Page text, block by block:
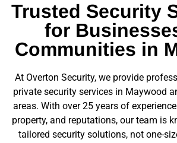
Trusted Security
for
Communities in
At Overton Security, we provide
private security services in Maywood
areas. With over 25 years of
property, and reputations, our team is
tailored security solutions, not one-